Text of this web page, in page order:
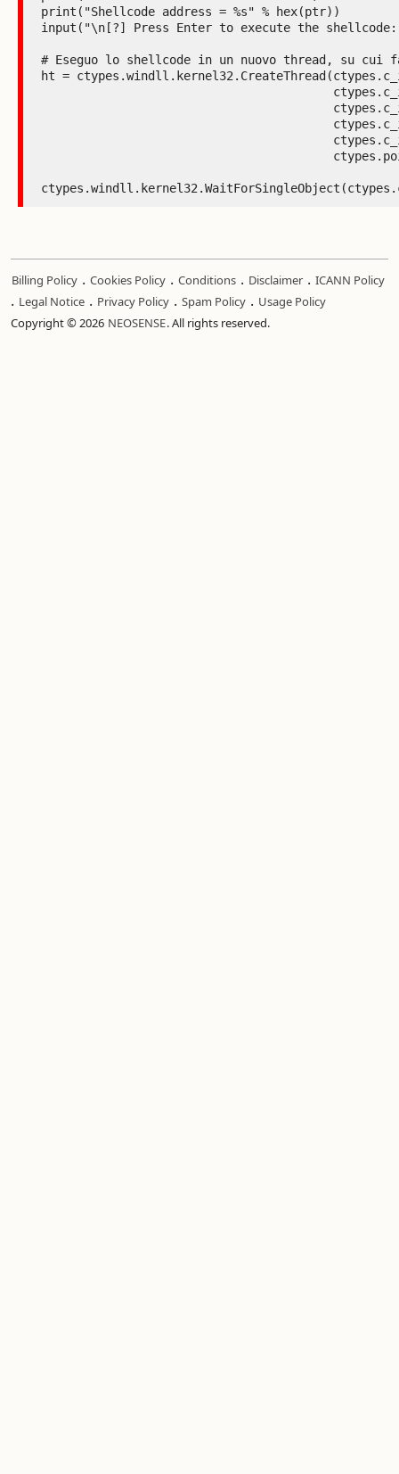
Billing Policy . Cookies Policy . Conditions . Disclaimer . ICANN Policy
. Legal Notice . Privacy Policy . Spam Policy . Usage Policy
Copyright © 2026 NEOSENSE. All rights reserved.